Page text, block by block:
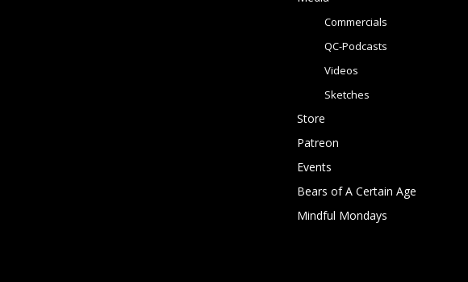
Commercials
QC-Podcasts
Videos
Sketches
Store
Patreon
Events
Bears of A Certain Age
Mindful Mondays